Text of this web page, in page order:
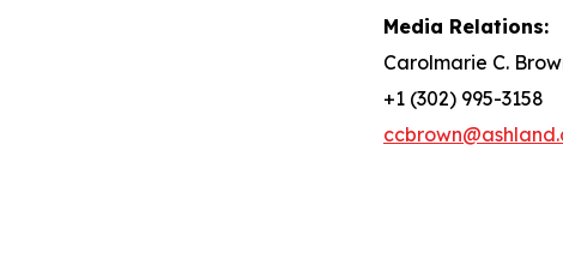
Media Relations:
Carolmarie C.
+1 (302) 995-3158